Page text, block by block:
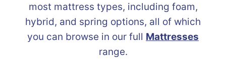
most mattress types, including foam,
hybrid, and spring options, all of which
you can browse in our full Mattresses
range.